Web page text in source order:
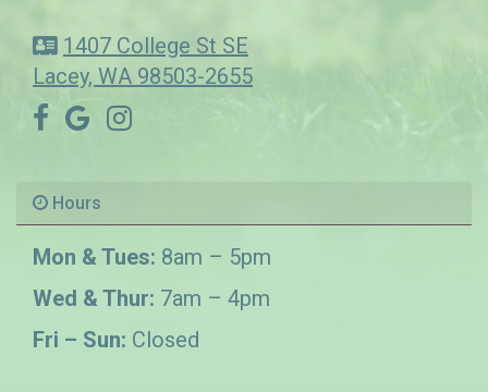
1407 College St SE
Lacey, WA 98503-2655
Hours
Mon & Tues: 8am – 5pm
Wed & Thur: 7am – 4pm
Fri – Sun: Closed